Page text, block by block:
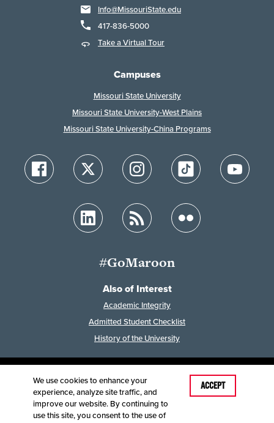
Info@MissouriState.edu
417-836-5000
Take a Virtual Tour
Campuses
Missouri State University
Missouri State University-West Plains
Missouri State University-China Programs
#GoMaroon
Also of Interest
Academic Integrity
Admitted Student Checklist
History of the University
Last Modified: February 7, 2023
Accessibility
Disclaimer
Disclosures
Equal Opportunity Employer and Institution
We use cookies to enhance your
experience, analyze site traffic, and
improve our website. By continuing to
use this site, you consent to the use of
ACCEPT